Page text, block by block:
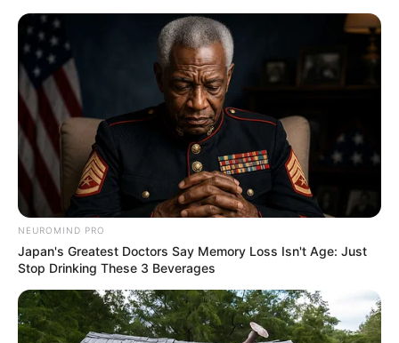
NEUROMIND PRO
Japan's Greatest Doctors Say Memory Loss Isn't Age: Just
Stop Drinking These 3 Beverages